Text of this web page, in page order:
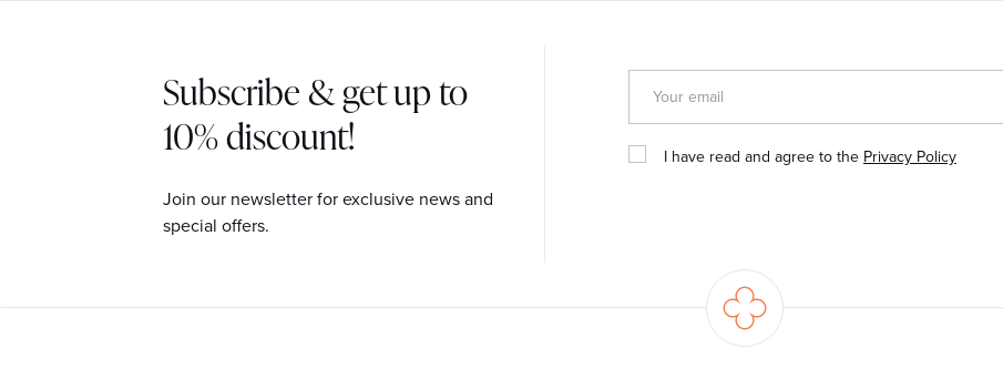
Subscribe & get up to
10% discount!
Join our newsletter for exclusive news and
special offers.
I have read and agree to the Privacy Policy